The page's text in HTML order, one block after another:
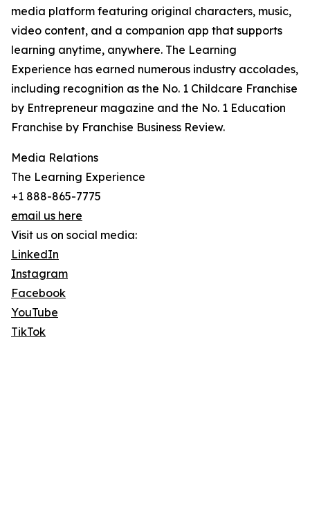
media platform featuring original characters, music,
video content, and a companion app that supports
learning anytime, anywhere. The Learning
Experience has earned numerous industry accolades,
including recognition as the No. 1 Childcare Franchise
by Entrepreneur magazine and the No. 1 Education
Franchise by Franchise Business Review.
Media Relations
The Learning Experience
+1 888-865-7775
email us here
Visit us on social media:
LinkedIn
Instagram
Facebook
YouTube
TikTok